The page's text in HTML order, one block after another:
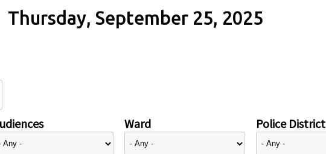
Thursday, September 25, 2025
Ward Police District